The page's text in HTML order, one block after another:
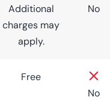
Additional
charges may
apply.
No
Free
No